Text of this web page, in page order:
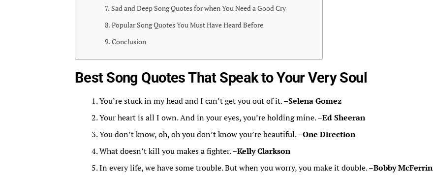
Sad and Deep Song Quotes for when You Need a Good Cry
Popular Song Quotes You Must Have Heard Before
Conclusion
Best Song Quotes That Speak to Your Very Soul
You’re stuck in my head and I can’t get you out of it. –Selena Gomez
Your heart is all I own. And in your eyes, you’re holding mine. –Ed Sheeran
You don’t know, oh, oh you don’t know you’re beautiful. –One Direction
What doesn’t kill you makes a fighter. –Kelly Clarkson
In every life, we have some trouble. But when you worry, you make it double. –Bobby McFerrin